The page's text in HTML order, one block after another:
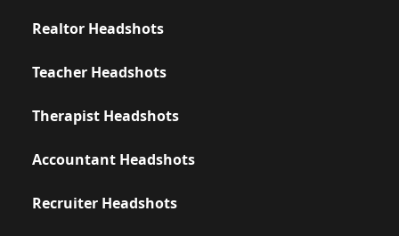
Realtor Headshots
Teacher Headshots
Therapist Headshots
Accountant Headshots
Recruiter Headshots